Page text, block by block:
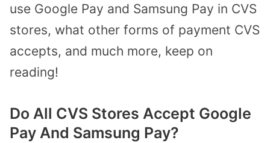
use Google Pay and Samsung Pay in CVS
stores, what other forms of payment CVS
accepts, and much more, keep on
reading!
Do All CVS Stores Accept Google
Pay And Samsung Pay?